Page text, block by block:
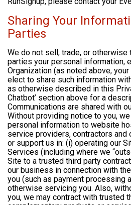
Sharing Your
Parties
We do not sell, trade, or
parties your personal information,
Organization (as noted above,
elect to share such information
as otherwise described in this
Chatbot’ section above for a
Communications are shared with
Without providing notice to you,
personal information to website
service providers, contractors
or support us in: (i) operating our
Services (including where we
Site to a trusted third party
our business in connection with
you (such as payment processing
otherwise servicing you. Also,
you, we may contract with trusted